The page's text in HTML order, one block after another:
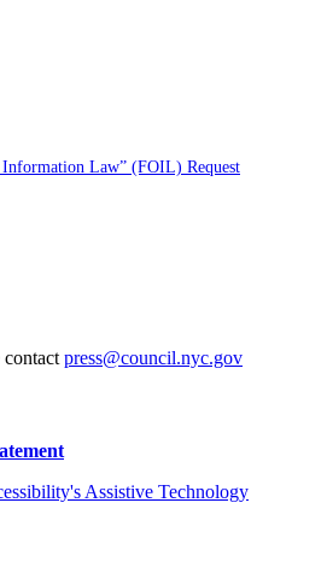
Law” (FOIL) Request
contact press@council.nyc.gov